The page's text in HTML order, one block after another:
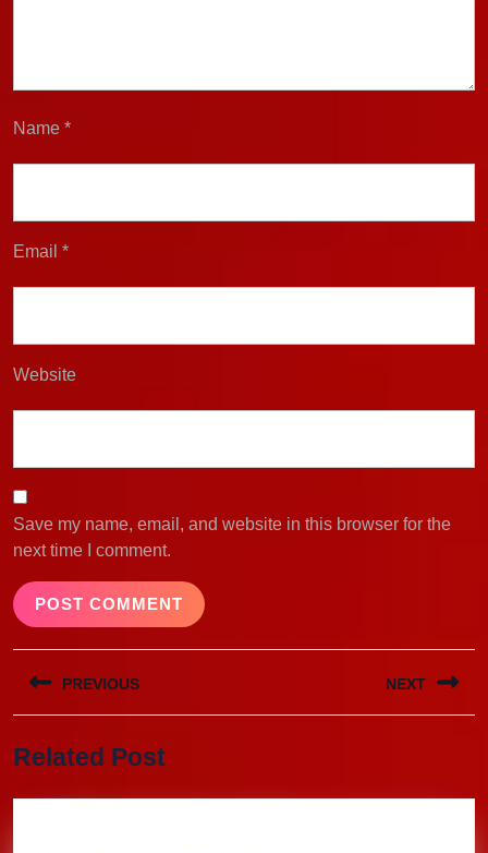
Name *
Email *
Website
Save my name, email, and website in this browser for the
next time I comment.
Post
navigation
PREVIOUS
post:
NEXT
Related Post